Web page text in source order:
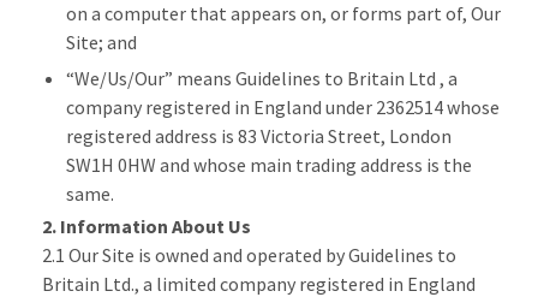
on a computer that appears on, or forms part of, Our
Site; and
“We/Us/Our” means Guidelines to Britain Ltd , a
company registered in England under 2362514 whose
registered address is 83 Victoria Street, London
SW1H 0HW and whose main trading address is the
same.
2. Information About Us
2.1 Our Site is owned and operated by Guidelines to
Britain Ltd., a limited company registered in England